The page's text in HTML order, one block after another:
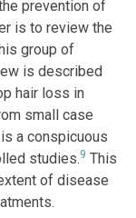
prevention of
is to review the
group of
is described
hair loss in
small case
a conspicuous
studies.9 This
of disease